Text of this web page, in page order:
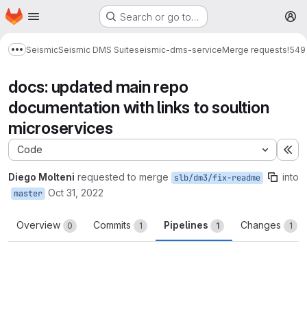
Skip to main content
Homepage Search or go to…
Show more breadcrumbs
SeismicSeismic DMS Suiteseismic-dms-serviceMerge requests!549
docs: updated main repo
documentation with links to soultion
microservices
Code
Diego Molteni requested to merge slb/dm3/fix-readme into
master Oct 31, 2022
Overview 0 Commits 1 Pipelines 1 Changes 1